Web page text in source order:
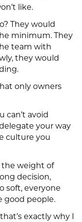
like.
They would
minimum. They
team with
they would
only owners
can’t avoid
your way
culture you
the weight of
decision,
soft, everyone
good people.
exactly why I